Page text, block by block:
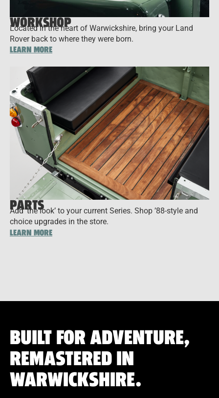
WORKSHOP
Located in the heart of Warwickshire, bring your Land
Rover back to where they were born.
LEARN MORE
PARTS
Add ‘the look’ to your current Series. Shop ’88-style and
choice upgrades in the store.
LEARN MORE
BUILT FOR ADVENTURE,
REMASTERED IN
WARWICKSHIRE.